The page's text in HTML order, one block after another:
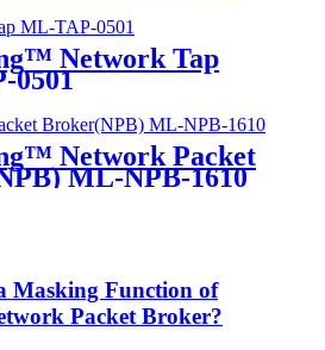
Network Tap
0501
Network Packet
ML-NPB-1610
Masking Function of
Packet Broker?